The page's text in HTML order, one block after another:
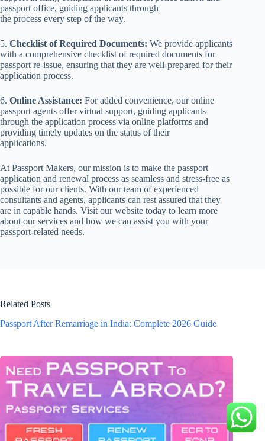
passport office, guiding applicants through
the process every step of the way.
5. Checklist of Required Documents: We provide applicants
with a comprehensive checklist of required documents for
passport re-issue, ensuring that they are well-prepared for their
application process.
6. Online Assistance: For added convenience, our online
passport agents offer virtual support, guiding applicants
through the application process via online platforms and
providing timely updates on the status of their
applications.
At Passport Makers, our mission is to make the passport
application and renewal process as seamless and stress-free as
possible for our clients. With our team of experienced
consultants and agents, applicants can rest assured that they
are in capable hands. Visit our website today to learn more
about our services and how we can assist you with your
passport-related needs.
Related Posts
Passport After Remarriage in India: Complete 2026 Guide